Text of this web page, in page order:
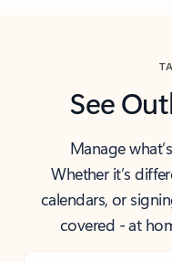
See
Manage
Whether it’s
calendars, or
covered - at